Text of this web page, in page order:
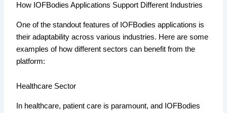
How IOFBodies Applications Support Different Industries
One of the standout features of IOFBodies applications is
their adaptability across various industries. Here are some
examples of how different sectors can benefit from the
platform:
Healthcare Sector
In healthcare, patient care is paramount, and IOFBodies